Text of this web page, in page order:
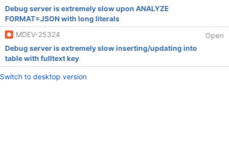
Debug server is extremely slow upon ANALYZE
FORMAT=JSON with long literals
MDEV-25324
Open
Debug server is extremely slow inserting/updating into
table with fulltext key
Switch to desktop version